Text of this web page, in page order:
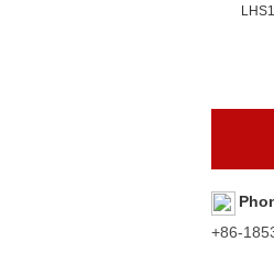
+86-